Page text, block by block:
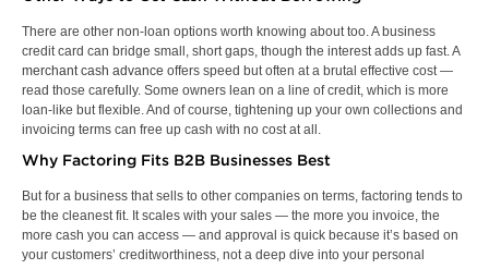
There are other non-loan options worth knowing about too. A business
credit card can bridge small, short gaps, though the interest adds up fast. A
merchant cash advance offers speed but often at a brutal effective cost —
read those carefully. Some owners lean on a line of credit, which is more
loan-like but flexible. And of course, tightening up your own collections and
invoicing terms can free up cash with no cost at all.
Why Factoring Fits B2B Businesses Best
But for a business that sells to other companies on terms, factoring tends to
be the cleanest fit. It scales with your sales — the more you invoice, the
more cash you can access — and approval is quick because it’s based on
your customers’ creditworthiness, not a deep dive into your personal